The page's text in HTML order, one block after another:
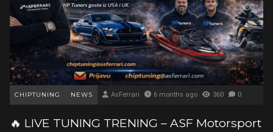
CHIPTUNING NEWS AsFerrari 6 months ago 360 0
🔥 LIVE TUNING TRENING – ASF Motorsport